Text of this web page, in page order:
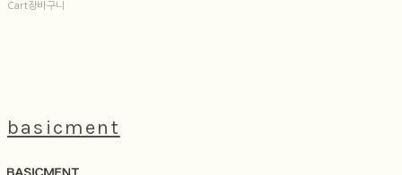
Cart장바구니
basicment